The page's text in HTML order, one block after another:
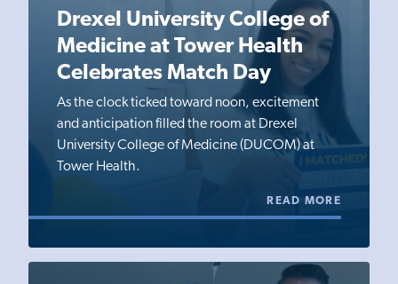
Drexel University College of
Medicine at Tower Health
Celebrates Match Day
As the clock ticked toward noon, excitement
and anticipation filled the room at Drexel
University College of Medicine (DUCOM) at
Tower Health.
READ MORE